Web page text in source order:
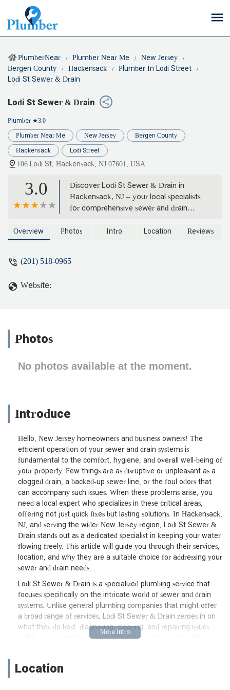
PlumberNear Plumber Near Me
New Jersey
Bergen County
Hackensack
Plumber In Lodi Street
Lodi St Sewer & Drain
Lodi St Sewer & Drain
Plumber ★3.0
Plumber Near Me New Jersey Bergen County
Hackensack Lodi Street
106 Lodi St, Hackensack, NJ 07601, USA
3.0
Discover Lodi St Sewer & Drain in
Hackensack, NJ – your local specialists
for comprehensive sewer and drain
Committed to keeping New Jersey's
Overview Photos Intro Location Reviews
(201) 518-0965
Website:
Photos
No photos available at the moment.
Introduce
Hello, New Jersey homeowners and business owners! The
efficient operation of your sewer and drain systems is
fundamental to the comfort, hygiene, and overall well-being of
your property. Few things are as disruptive or unpleasant as a
clogged drain, a backed-up sewer line, or the foul odors that
can accompany such issues. When these problems arise, you
need a local expert who specializes in these critical areas,
offering not just quick fixes but lasting solutions. In Hackensack,
NJ, and serving the wider New Jersey region, Lodi St Sewer &
Drain stands out as a dedicated specialist in keeping your water
flowing freely. This article will guide you through their services,
location, and why they are a suitable choice for addressing your
sewer and drain needs.
Lodi St Sewer & Drain is a specialized plumbing service that
focuses specifically on the intricate world of sewer and drain
systems. Unlike general plumbing companies that might offer
a broad range of services, Lodi St Sewer & Drain zeroes in on
what they do best: diagnosing, clearing, and repairing issues
within your property's vital wastewater infrastructure. This
and pipe damage. They understand the unique challenges
Location